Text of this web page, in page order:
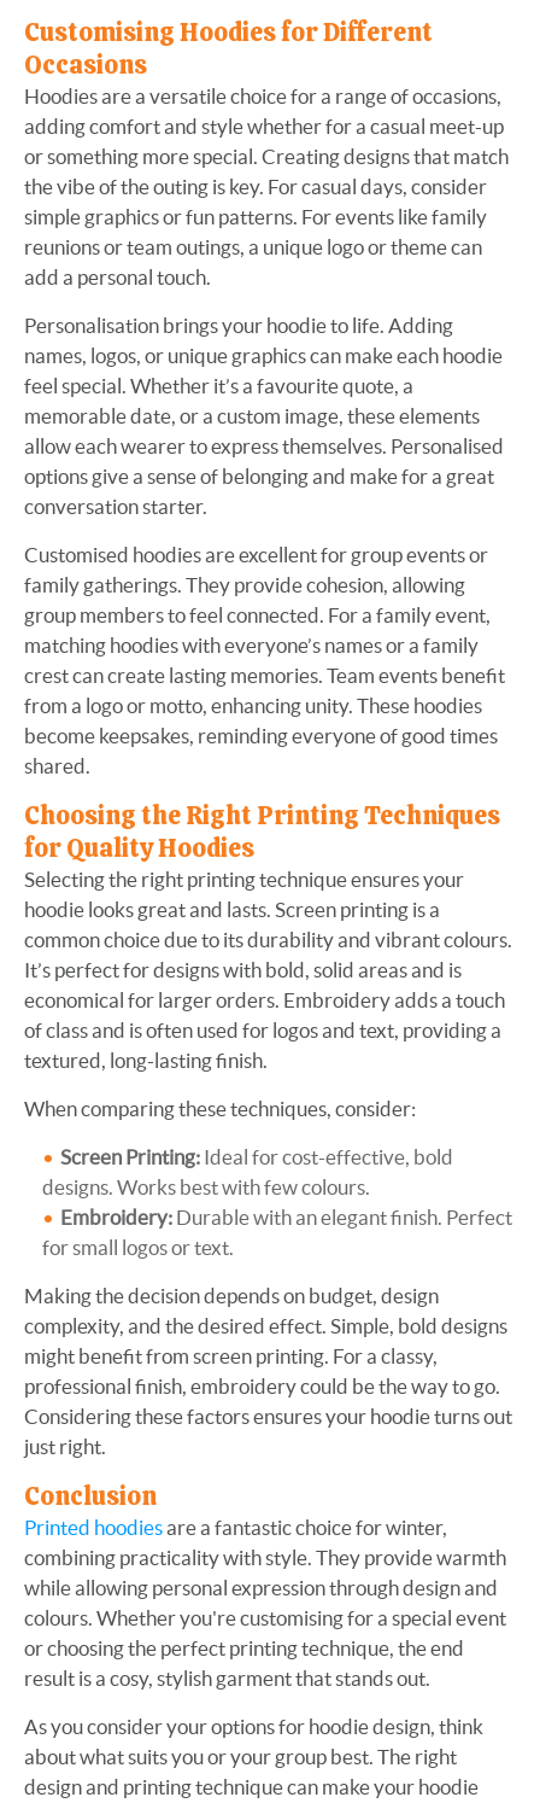
Customising Hoodies for Different
Occasions
Hoodies are a versatile choice for a range of occasions,
adding comfort and style whether for a casual meet-up
or something more special. Creating designs that match
the vibe of the outing is key. For casual days, consider
simple graphics or fun patterns. For events like family
reunions or team outings, a unique logo or theme can
add a personal touch.
Personalisation brings your hoodie to life. Adding
names, logos, or unique graphics can make each hoodie
feel special. Whether it’s a favourite quote, a
memorable date, or a custom image, these elements
allow each wearer to express themselves. Personalised
options give a sense of belonging and make for a great
conversation starter.
Customised hoodies are excellent for group events or
family gatherings. They provide cohesion, allowing
group members to feel connected. For a family event,
matching hoodies with everyone’s names or a family
crest can create lasting memories. Team events benefit
from a logo or motto, enhancing unity. These hoodies
become keepsakes, reminding everyone of good times
shared.
Choosing the Right Printing Techniques
for Quality Hoodies
Selecting the right printing technique ensures your
hoodie looks great and lasts. Screen printing is a
common choice due to its durability and vibrant colours.
It’s perfect for designs with bold, solid areas and is
economical for larger orders. Embroidery adds a touch
of class and is often used for logos and text, providing a
textured, long-lasting finish.
When comparing these techniques, consider:
Screen Printing: Ideal for cost-effective, bold
designs. Works best with few colours.
Embroidery: Durable with an elegant finish. Perfect
for small logos or text.
Making the decision depends on budget, design
complexity, and the desired effect. Simple, bold designs
might benefit from screen printing. For a classy,
professional finish, embroidery could be the way to go.
Considering these factors ensures your hoodie turns out
just right.
Conclusion
Printed hoodiesare a fantastic choice for winter,
combining practicality with style. They provide warmth
while allowing personal expression through design and
colours. Whether you're customising for a special event
or choosing the perfect printing technique, the end
result is a cosy, stylish garment that stands out.
As you consider your options for hoodie design, think
about what suits you or your group best. The right
design and printing technique can make your hoodie